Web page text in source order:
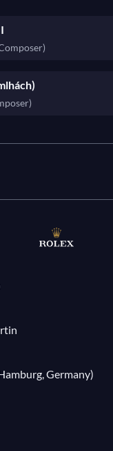
Germany)